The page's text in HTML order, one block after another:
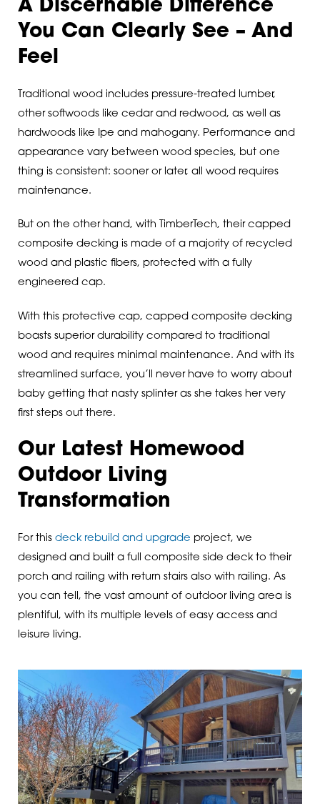
A Discernable Difference
You Can Clearly See – And
Feel
Traditional wood includes pressure-treated lumber,
other softwoods like cedar and redwood, as well as
hardwoods like Ipe and mahogany. Performance and
appearance vary between wood species, but one
thing is consistent: sooner or later, all wood requires
maintenance.
But on the other hand, with TimberTech, their capped
composite decking is made of a majority of recycled
wood and plastic fibers, protected with a fully
engineered cap.
With this protective cap, capped composite decking
boasts superior durability compared to traditional
wood and requires minimal maintenance. And with its
streamlined surface, you’ll never have to worry about
baby getting that nasty splinter as she takes her very
first steps out there.
Our Latest Homewood
Outdoor Living
Transformation
For this deck rebuild and upgrade project, we
designed and built a full composite side deck to their
porch and railing with return stairs also with railing. As
you can tell, the vast amount of outdoor living area is
plentiful, with its multiple levels of easy access and
leisure living.